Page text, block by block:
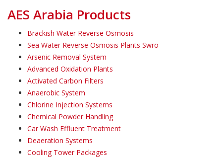
AES Arabia Products
Brackish Water Reverse Osmosis
Sea Water Reverse Osmosis Plants Swro
Arsenic Removal System
Advanced Oxidation Plants
Activated Carbon Filters
Anaerobic System
Chlorine Injection Systems
Chemical Powder Handling
Car Wash Effluent Treatment
Deaeration Systems
Cooling Tower Packages